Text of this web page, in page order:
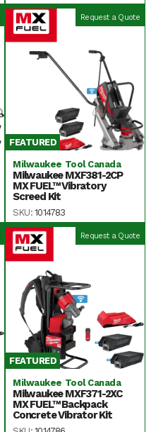
Request a Quote
FEATURED
Milwaukee Tool Canada
Milwaukee MXF381-2CP
MX FUEL™ Vibratory
Screed Kit
SKU:1014783
Request a Quote
FEATURED
Milwaukee Tool Canada
Milwaukee MXF371-2XC
MX FUEL™ Backpack
Concrete Vibrator Kit